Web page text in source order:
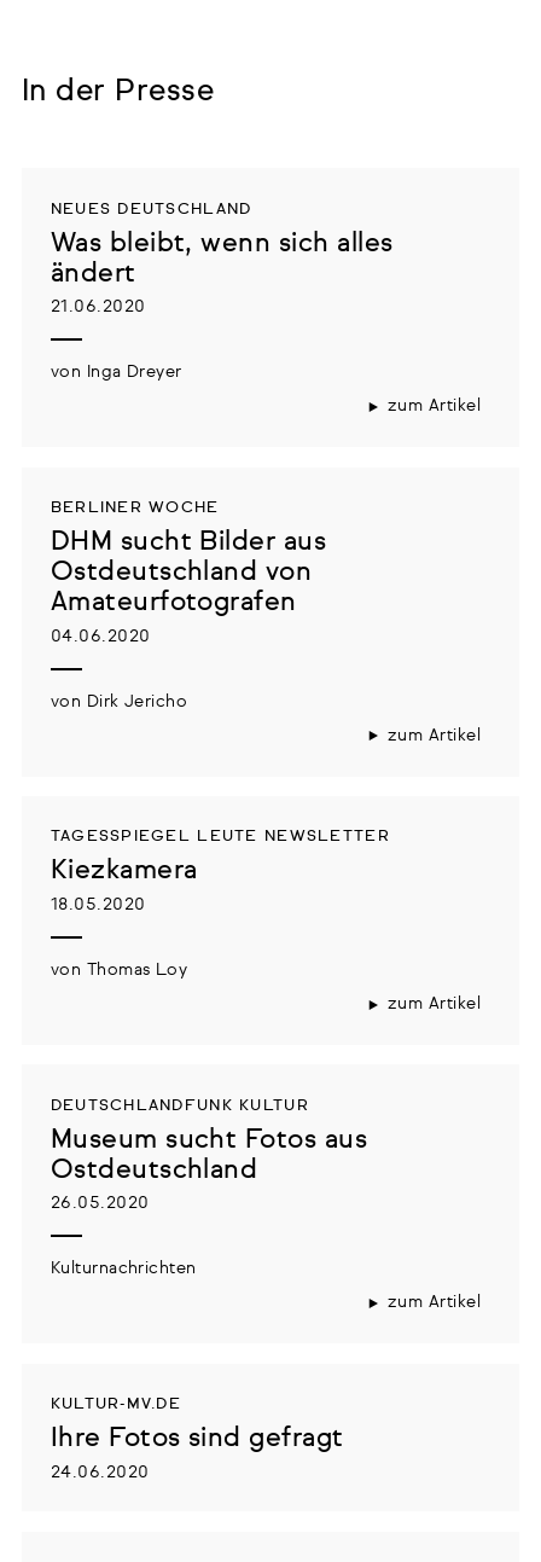
In der Presse
NEUES DEUTSCHLAND
Was bleibt, wenn sich alles
ändert
21.06.2020
von Inga Dreyer
zum Artikel
BERLINER WOCHE
DHM sucht Bilder aus
Ostdeutschland von
Amateurfotografen
04.06.2020
von Dirk Jericho
zum Artikel
TAGESSPIEGEL LEUTE NEWSLETTER
Kiezkamera
18.05.2020
von Thomas Loy
zum Artikel
DEUTSCHLANDFUNK KULTUR
Museum sucht Fotos aus
Ostdeutschland
26.05.2020
Kulturnachrichten
zum Artikel
KULTUR-MV.DE
Ihre Fotos sind gefragt
24.06.2020